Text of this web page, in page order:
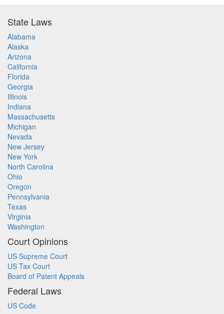
State Laws
Alabama
Alaska
Arizona
California
Florida
Georgia
Illinois
Indiana
Massachusetts
Michigan
Nevada
New Jersey
New York
North Carolina
Ohio
Oregon
Pennsylvania
Texas
Virginia
Washington
Court Opinions
US Supreme Court
US Tax Court
Board of Patent Appeals
Federal Laws
US Code